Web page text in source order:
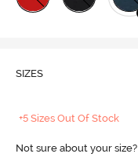
SIZES
+5 Sizes Out Of Stock
Not sure about your size?